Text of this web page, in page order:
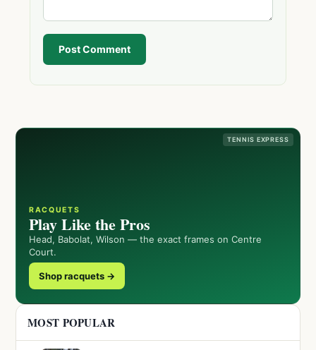
Post Comment
TENNIS EXPRESS
RACQUETS
Play Like the Pros
Head, Babolat, Wilson — the exact frames on Centre
Court.
Shop racquets →
MOST POPULAR